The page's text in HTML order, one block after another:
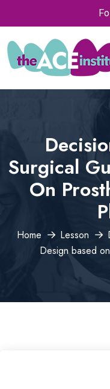
Surgical
On
Home Lesson
Design based